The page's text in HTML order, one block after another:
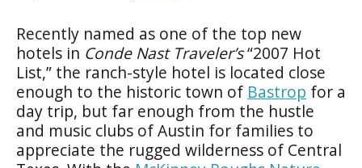
Recently named as one of the top new
hotels in Conde Nast Traveler’s“2007 Hot
List,” the ranch-style hotel is located close
enough to the historic town of Bastrop for a
day trip, but far enough from the hustle
and music clubs of Austin for families to
appreciate the rugged wilderness of Central